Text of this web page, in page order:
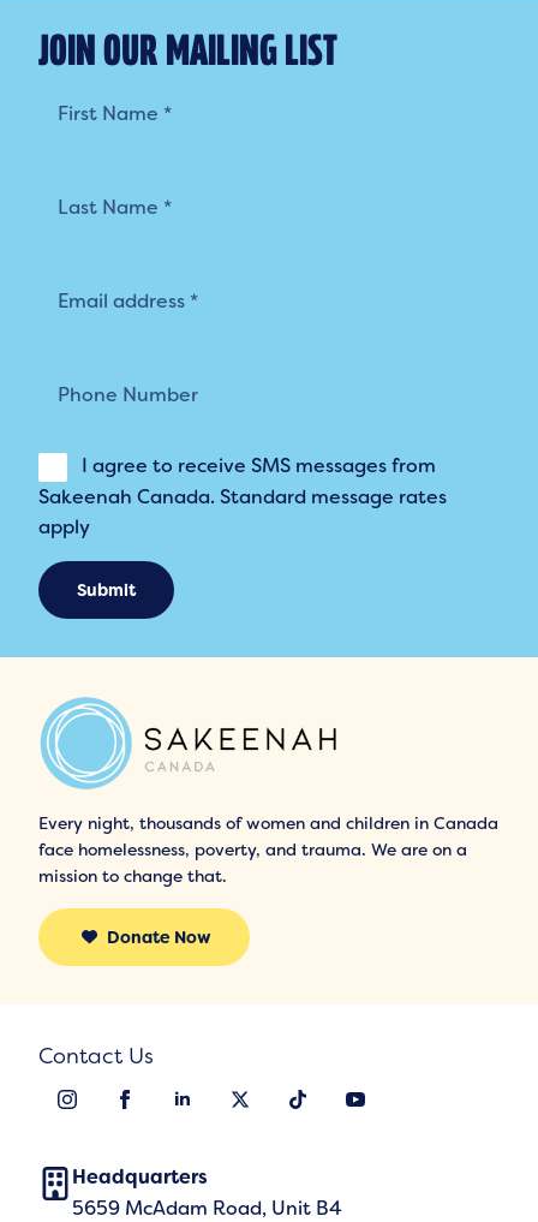
JOIN OUR MAILING LIST
List
I agree to receive SMS messages from
Sakeenah Canada. Standard message rates
apply
Submit
Every night, thousands of women and children in Canada
face homelessness, poverty, and trauma. We are on a
mission to change that.
Donate Now
Contact Us
Headquarters
5659 McAdam Road, Unit B4